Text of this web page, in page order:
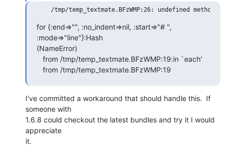
for {:end=>"", :no_indent=>nil, :start=>"# ",
:mode=>"line"}:Hash
(NameError)
   from /tmp/temp_textmate.BFzWMP:19
I've committed a workaround that should handle this.  If
someone with
1.6.8 could checkout the latest bundles and try it I would
appreciate
it.